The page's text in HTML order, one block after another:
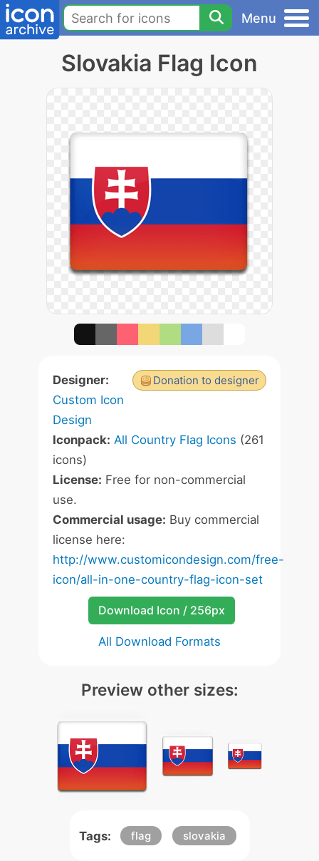
Menu
Slovakia Flag Icon
Donation to designer
Designer:
Custom Icon
Design
Iconpack: All Country Flag Icons (261
icons)
License: Free for non-commercial
use.
Commercial usage: Buy commercial
license here:
http://www.customicondesign.com/free-
icon/all-in-one-country-flag-icon-set
Download Icon / 256px
All Download Formats
Preview other sizes:
Tags: flag slovakia